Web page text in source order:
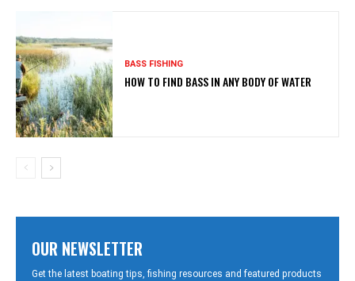
BASS FISHING
HOW TO FIND BASS IN ANY BODY OF WATER
OUR NEWSLETTER
Get the latest boating tips, fishing resources and featured products